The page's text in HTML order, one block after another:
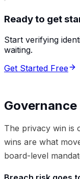
Ready to get
Start verifying
waiting.
Get Started Free
The privacy win is
wins are what
board-level